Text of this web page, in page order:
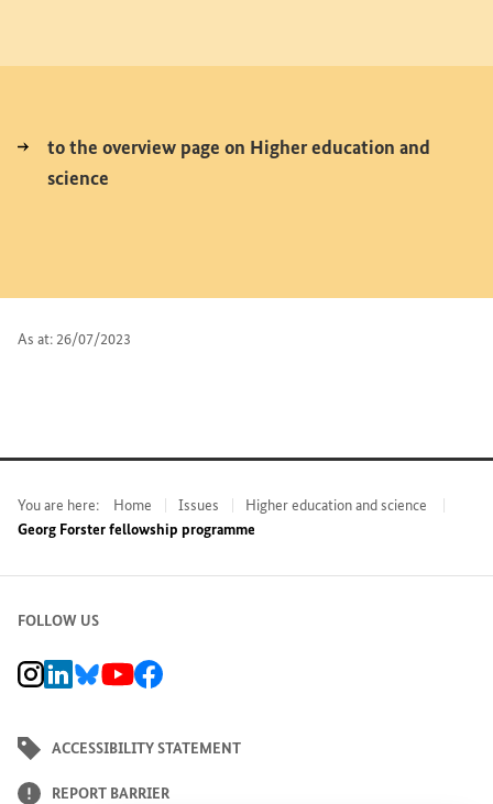
to the overview page on Higher education and
science
As at: 26/07/2023
You are here: Home Issues
Higher education and science
Georg Forster fellowship programme
FOLLOW US
BMZ Instagram channel, external link
BMZ LinkedIn page, external link
BMZ Bluesky-Seite, Externer Link
BMZ Youtube channel, external link
BMZ Facebook page, external link
ACCESSIBILITY STATEMENT
REPORT BARRIER